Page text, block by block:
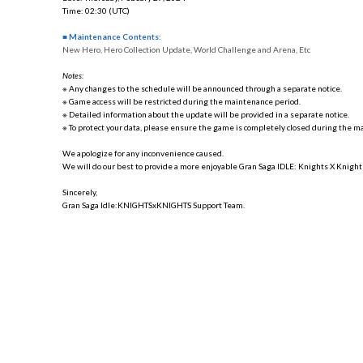
Time: 02:30 (UTC)
■ Maintenance Contents:
New Hero, Hero Collection Update, World Challenge and Arena, Etc
Notes:
※ Any changes to the schedule will be announced through a separate notice.
※ Game access will be restricted during the maintenance period.
※ Detailed information about the update will be provided in a separate notice.
※ To protect your data, please ensure the game is completely closed during the
We apologize for any inconvenience caused.
We will do our best to provide a more enjoyable Gran Saga IDLE: Knights X
Sincerely,
Gran Saga Idle:KNIGHTSxKNIGHTS Support Team.